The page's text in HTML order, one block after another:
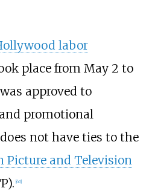
labor
place from May 2 to
approved to
promotional
not have ties to the
Picture and Television
[60]